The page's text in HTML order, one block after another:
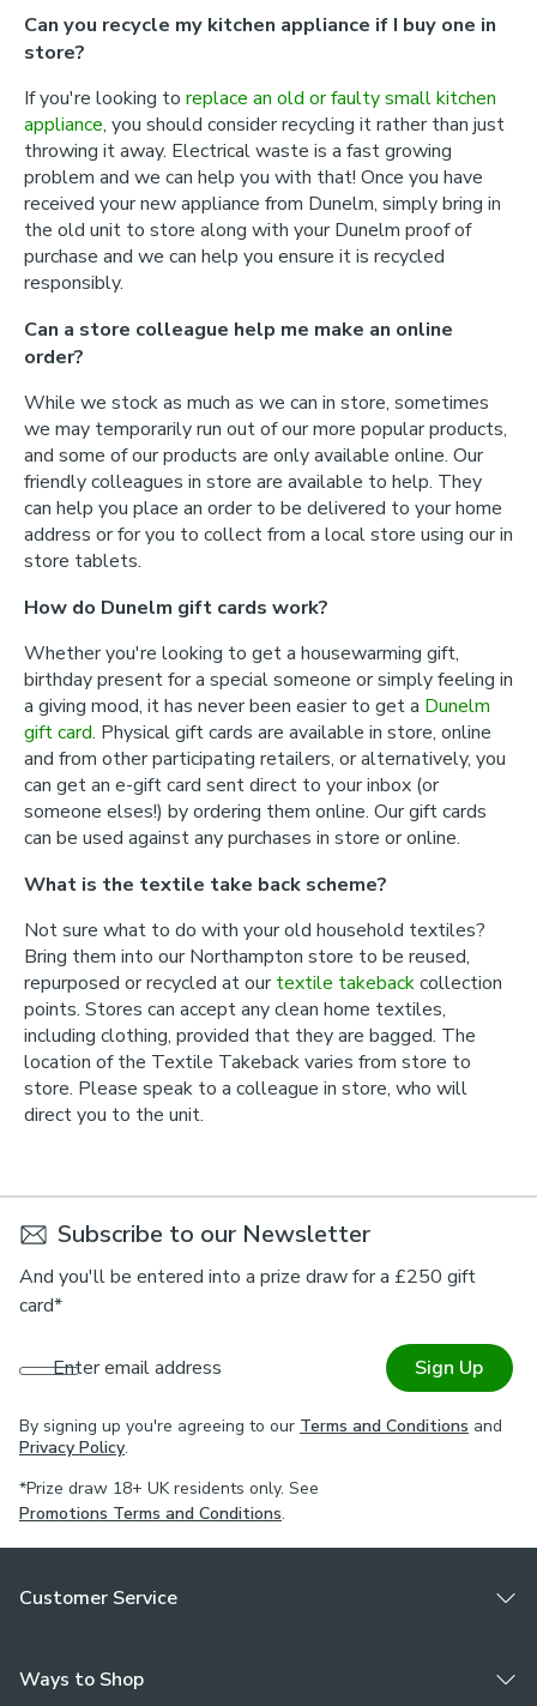
Can you recycle my kitchen appliance if I buy one in
store?
If you're looking to replace an old or faulty small kitchen
appliance, you should consider recycling it rather than just
throwing it away. Electrical waste is a fast growing
problem and we can help you with that! Once you have
received your new appliance from Dunelm, simply bring in
the old unit to store along with your Dunelm proof of
purchase and we can help you ensure it is recycled
responsibly.
Can a store colleague help me make an online
order?
While we stock as much as we can in store, sometimes
we may temporarily run out of our more popular products,
and some of our products are only available online. Our
friendly colleagues in store are available to help. They
can help you place an order to be delivered to your home
address or for you to collect from a local store using our in
store tablets.
How do Dunelm gift cards work?
Whether you're looking to get a housewarming gift,
birthday present for a special someone or simply feeling in
a giving mood, it has never been easier to get a Dunelm
gift card. Physical gift cards are available in store, online
and from other participating retailers, or alternatively, you
can get an e-gift card sent direct to your inbox (or
someone elses!) by ordering them online. Our gift cards
can be used against any purchases in store or online.
What is the textile take back scheme?
Not sure what to do with your old household textiles?
Bring them into our Northampton store to be reused,
repurposed or recycled at ourtextile takebackcollection
points. Stores can accept any clean home textiles,
including clothing, provided that they are bagged. The
location of the Textile Takeback varies from store to
store. Please speak to a colleague in store, who will
direct you to the unit.
Subscribe to our Newsletter
And you'll be entered into a prize draw for a £250 gift
card*
Enter email address Sign Up
By signing up you're agreeing to our Terms and Conditions and
Privacy Policy.
*Prize draw 18+ UK residents only. See
Promotions Terms and Conditions.
Customer Service
Ways to Shop